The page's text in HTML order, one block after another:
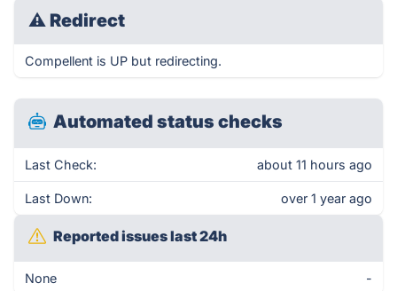
⚠ Redirect
Compellent is UP but redirecting.
Automated status checks
Last Check: about 11 hours ago
Last Down: over 1 year ago
Reported issues last 24h
None -